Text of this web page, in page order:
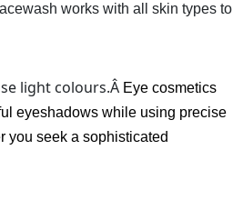
works with all skin types to
light colours.Â Eye cosmetics
eyeshadows while using precise
you seek a sophisticated